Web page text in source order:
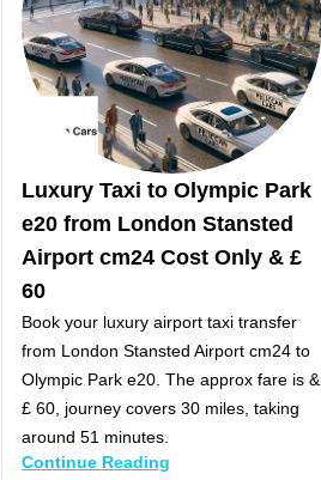
Luxury Taxi to Olympic Park
e20 from London Stansted
Airport cm24 Cost Only & £
60
Book your luxury airport taxi transfer
from London Stansted Airport cm24 to
Olympic Park e20. The approx fare is &
£ 60, journey covers 30 miles, taking
around 51 minutes.
Continue Reading